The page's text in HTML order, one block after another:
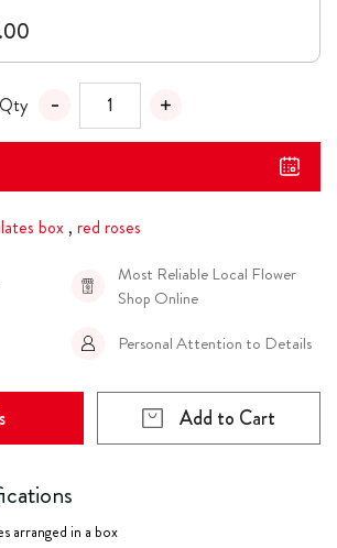
Qty
box , red roses
Most Reliable Local Flower
Shop Online
Personal Attention to Details
Add to Cart
arranged in a box